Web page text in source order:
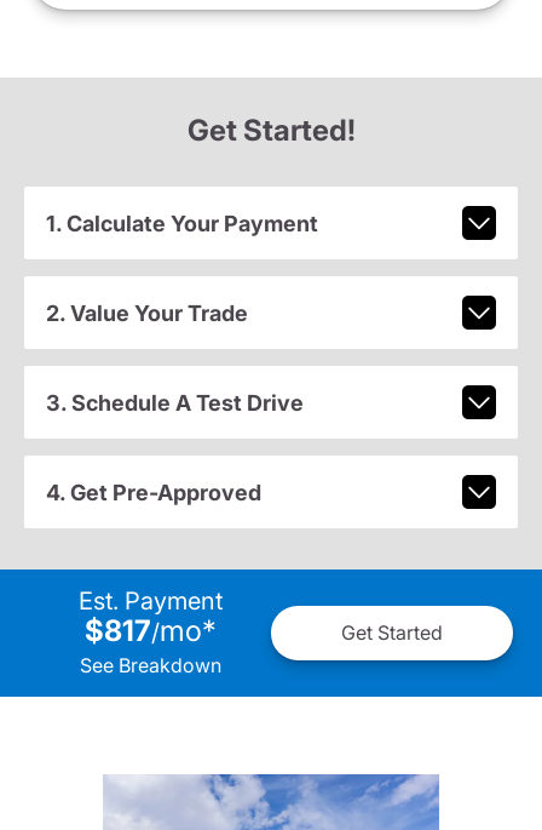
Get Started!
1. Calculate Your Payment
2. Value Your Trade
3. Schedule A Test Drive
4. Get Pre-Approved
Est. Payment
$817/mo*
See Breakdown
Get Started